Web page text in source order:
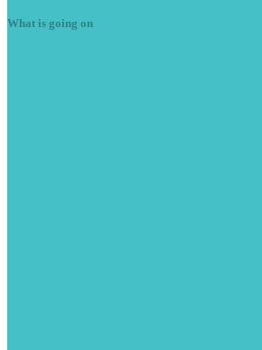
What is going on